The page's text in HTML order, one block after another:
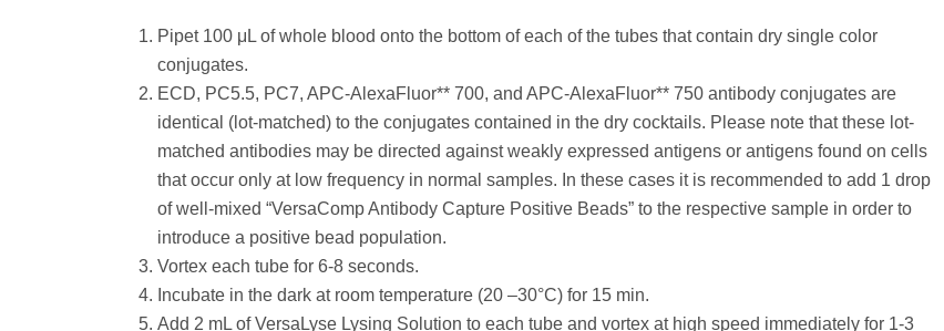
Pipet 100 μL of whole blood onto the bottom of each of the tubes that contain dry single color
conjugates.
ECD, PC5.5, PC7, APC-AlexaFluor** 700, and APC-AlexaFluor** 750 antibody conjugates are
identical (lot-matched) to the conjugates contained in the dry cocktails. Please note that these lot-
matched antibodies may be directed against weakly expressed antigens or antigens found on cells
that occur only at low frequency in normal samples. In these cases it is recommended to add 1 drop
of well-mixed “VersaComp Antibody Capture Positive Beads” to the respective sample in order to
introduce a positive bead population.
Vortex each tube for 6-8 seconds.
Incubate in the dark at room temperature (20 –30°C) for 15 min.
Add 2 mL of VersaLyse Lysing Solution to each tube and vortex at high speed immediately for 1-3